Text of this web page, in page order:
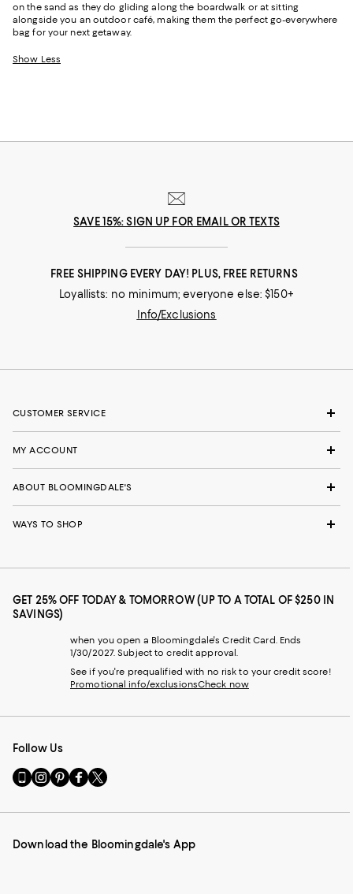
on the sand as they do gliding along the boardwalk or at sitting
alongside you an outdoor café, making them the perfect go-everywhere
bag for your next getaway.
Show Less
SAVE 15%: SIGN UP FOR EMAIL OR TEXTS
FREE SHIPPING EVERY DAY! PLUS, FREE RETURNS
Loyallists: no minimum; everyone else: $150+
Info/Exclusions
CUSTOMER SERVICE
MY ACCOUNT
ABOUT BLOOMINGDALE'S
WAYS TO SHOP
GET 25% OFF TODAY & TOMORROW (UP TO A TOTAL OF $250 IN
SAVINGS)
when you open a Bloomingdale's Credit Card. Ends
1/30/2027. Subject to credit approval.
See if you're prequalified with no risk to your credit score!
Promotional info/exclusionsCheck now
Follow Us
Go
to
Mobile
-
Visit
us
Instagram
External
Visit
us
Pinterest
External
Visit
us
Facebook
External
Visit
us
Twitter
External
Download the Bloomingdale's App